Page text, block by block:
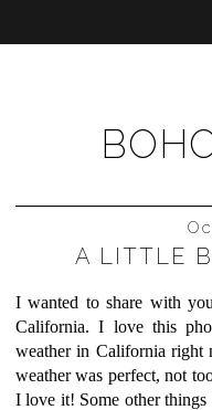
A LITTLE
I wanted to share with
California. I love this
weather in California right
weather was perfect, not
I love it! Some other